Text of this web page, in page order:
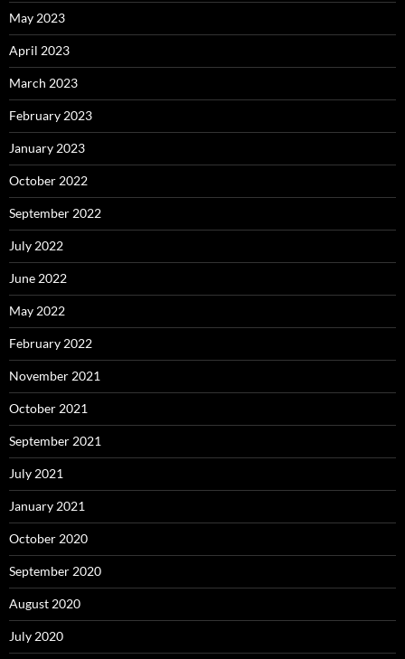
May 2023
April 2023
March 2023
February 2023
January 2023
October 2022
September 2022
July 2022
June 2022
May 2022
February 2022
November 2021
October 2021
September 2021
July 2021
January 2021
October 2020
September 2020
August 2020
July 2020